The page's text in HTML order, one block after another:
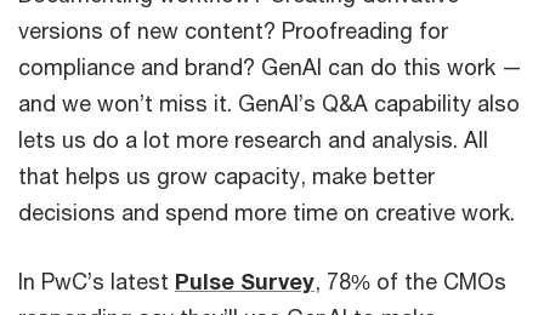
versions of new content? Proofreading for
compliance and brand? GenAI can do this work —
and we won’t miss it. GenAI’s Q&A capability also
lets us do a lot more research and analysis. All
that helps us grow capacity, make better
decisions and spend more time on creative work.
In PwC’s latest Pulse Survey, 78% of the CMOs